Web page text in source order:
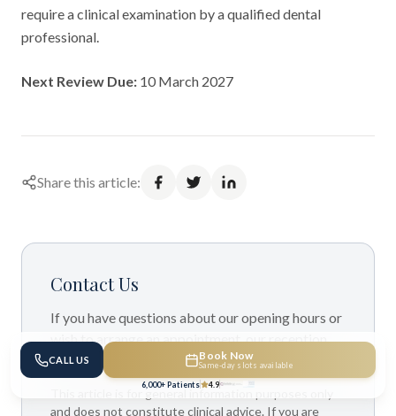
require a clinical examination by a qualified dental
professional.
Next Review Due: 10 March 2027
Share this article:
Contact Us
If you have questions about our opening hours or
wish to arrange an appointment, our reception
team is available to assist you.
This article is for general information purposes only
and does not constitute clinical advice. If you are
CALL US Book Now
Same-day slots available
6,000+ Patients
4.9